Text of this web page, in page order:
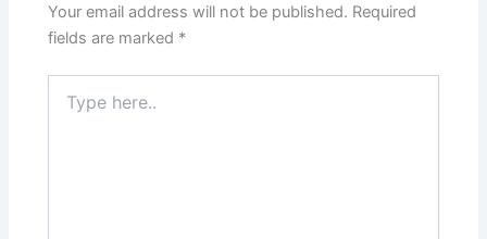
Your email address will not be published. Required
fields are marked *
here..